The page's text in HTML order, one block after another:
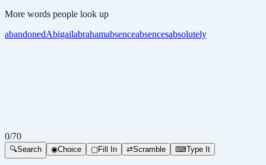
More words people look up
abandonedAbigailabrahamabsenceabsencesabsolutely
0/70
🔍Search ◉Choice ▢Fill In ⇄Scramble ⌨Type It